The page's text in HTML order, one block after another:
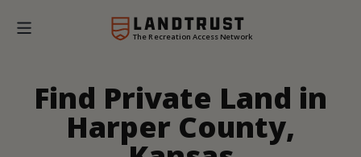
The Recreation Access Network
Find Private Land in
Harper County,